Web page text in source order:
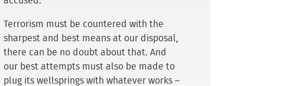
Terrorism must be countered with the
sharpest and best means at our disposal,
there can be no doubt about that. And
our best attempts must also be made to
plug its wellsprings with whatever works –